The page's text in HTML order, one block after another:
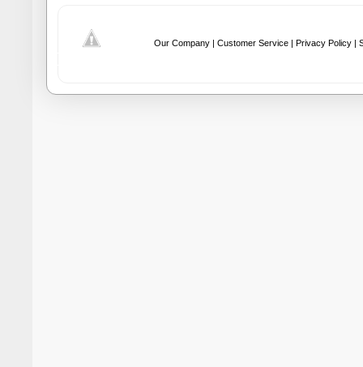
Our Company | Customer Service | Privacy Policy |